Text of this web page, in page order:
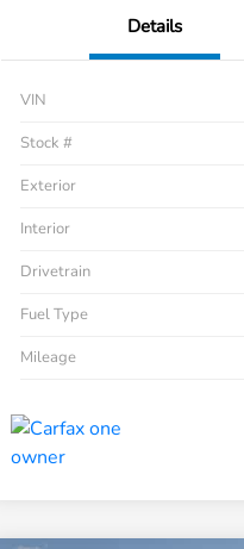
Details
VIN
Stock #
Exterior
Interior
Drivetrain
Fuel Type
Mileage